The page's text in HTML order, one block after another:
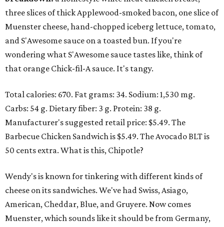
three slices of thick Applewood-smoked bacon, one slice of
Muenster cheese, hand-chopped iceberg lettuce, tomato,
and S'Awesome sauce on a toasted bun. If you're
wondering what S'Awesome sauce tastes like, think of
that orange Chick-fil-A sauce. It's tangy.
Total calories: 670. Fat grams: 34. Sodium: 1,530 mg.
Carbs: 54 g. Dietary fiber: 3 g. Protein: 38 g.
Manufacturer's suggested retail price: $5.49. The
Barbecue Chicken Sandwich is $5.49. The Avocado BLT is
50 cents extra. What is this, Chipotle?
Wendy's is known for tinkering with different kinds of
cheese on its sandwiches. We've had Swiss, Asiago,
American, Cheddar, Blue, and Gruyere. Now comes
Muenster, which sounds like it should be from Germany,